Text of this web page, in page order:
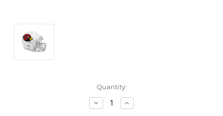
Quantity:
Decrease
Quantity:
Increase
Quantity: